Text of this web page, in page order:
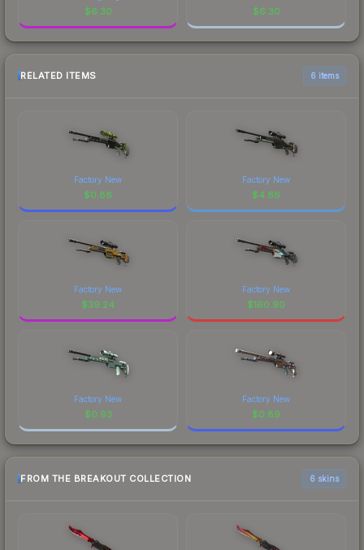
$6.30 $6.30
RELATED ITEMS 6 items
Factory New
$0.86
Factory New
$4.66
Factory New
$39.24
Factory New
$160.90
Factory New
$0.93
Factory New
$0.89
FROM THE BREAKOUT COLLECTION 6 skins